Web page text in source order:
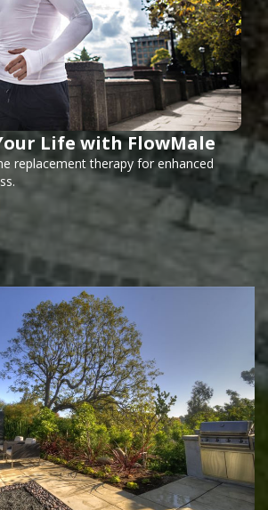
Life with FlowMale
replacement therapy for enhanced